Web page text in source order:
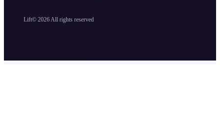
Lift© 2026 All rights reserved